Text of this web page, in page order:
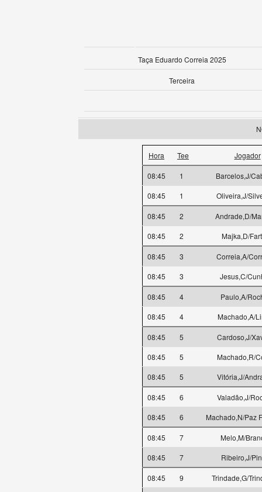
Taça Eduardo Correia 2025
Terceira
Hora Tee Jogador
08:45 1
Barcelos,J/
08:45
1 Oliveira,J/
08:45 2
Andrade,D/
08:45
2 Majka,D/
08:45 3
Correia,A/
08:45
3 Jesus,C/
08:45 4
Paulo,A/
08:45
4 Machado,A/
08:45 5
Cardoso,J/
08:45
5
Machado,R/
08:45
5 Vitória,J/
08:45 6
Valadão,J/
08:45
6 Machado,N/Paz
08:45 7
Melo,M/
08:45
7 Ribeiro,J/
08:45 9
Trindade,G/